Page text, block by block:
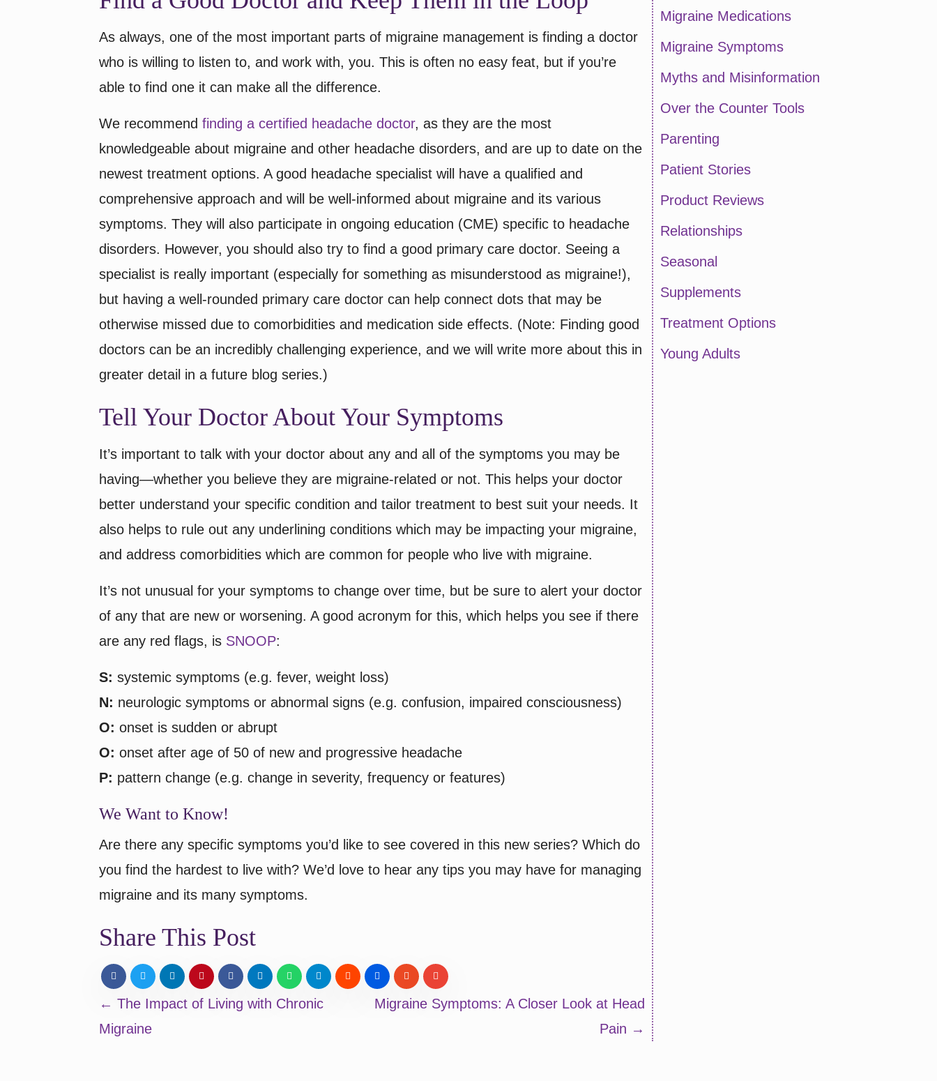
As always, one of the most important parts of migraine management is finding a doctor
who is willing to listen to, and work with, you. This is often no easy feat, but if you’re
able to find one it can make all the difference.
We recommend finding a certified headache doctor, as they are the most
knowledgeable about migraine and other headache disorders, and are up to date on the
newest treatment options. A good headache specialist will have a qualified and
comprehensive approach and will be well-informed about migraine and its various
symptoms. They will also participate in ongoing education (CME) specific to headache
disorders. However, you should also try to find a good primary care doctor. Seeing a
specialist is really important (especially for something as misunderstood as migraine!),
but having a well-rounded primary care doctor can help connect dots that may be
otherwise missed due to comorbidities and medication side effects. (Note: Finding good
doctors can be an incredibly challenging experience, and we will write more about this in
greater detail in a future blog series.)
Tell Your Doctor About Your Symptoms
It’s important to talk with your doctor about any and all of the symptoms you may be
having—whether you believe they are migraine-related or not. This helps your doctor
better understand your specific condition and tailor treatment to best suit your needs. It
also helps to rule out any underlining conditions which may be impacting your migraine,
and address comorbidities which are common for people who live with migraine.
It’s not unusual for your symptoms to change over time, but be sure to alert your doctor
of any that are new or worsening. A good acronym for this, which helps you see if there
are any red flags, is SNOOP:
S: systemic symptoms (e.g. fever, weight loss)
N: neurologic symptoms or abnormal signs (e.g. confusion, impaired consciousness)
O: onset is sudden or abrupt
O: onset after age of 50 of new and progressive headache
P: pattern change (e.g. change in severity, frequency or features)
We Want to Know!
Are there any specific symptoms you’d like to see covered in this new series? Which do
you find the hardest to live with? We’d love to hear any tips you may have for managing
migraine and its many symptoms.
Share This Post
Posts
← The Impact of Living with Chronic
Migraine
Migraine Symptoms: A Closer Look at Head
Pain →
Migraine Medications
Migraine Symptoms
Myths and Misinformation
Over the Counter Tools
Parenting
Patient Stories
Product Reviews
Relationships
Seasonal
Supplements
Treatment Options
Young Adults